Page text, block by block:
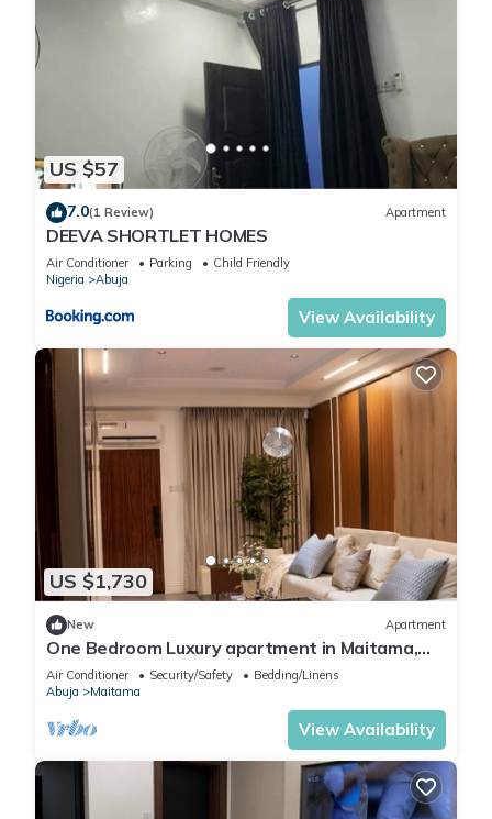
US $57
7.0(1 Review) Apartment
DEEVA SHORTLET HOMES
Air Conditioner Parking
Child Friendly
Nigeria
Abuja
View Availability
US $1,730
New Apartment
One Bedroom Luxury apartment in Maitama,
Abuja
Air Conditioner Security/Safety
Bedding/Linens
Abuja
Maitama
View Availability